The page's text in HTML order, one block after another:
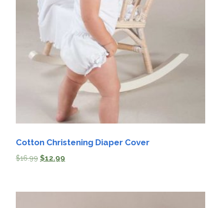
Cotton Christening Diaper Cover
$16.99 $12.99